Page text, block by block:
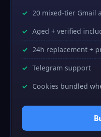
20 mixed-tier Gmail
Aged + verified
24h replacement +
Telegram support
Cookies bundled